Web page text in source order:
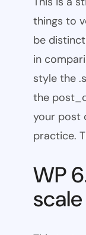
things to
be
in
style the
the
your post
practice.
WP
scale